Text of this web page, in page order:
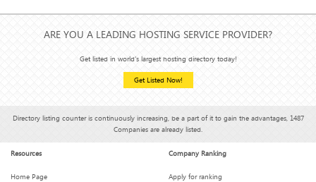
ARE YOU A LEADING HOSTING SERVICE PROVIDER?
Get listed in world's largest hosting directory today!
Get Listed Now!
Directory listing counter is continuously increasing, be a part of it to gain the advantages, 1487
Companies are already listed.
Resources
Home Page
Company Ranking
Apply for ranking